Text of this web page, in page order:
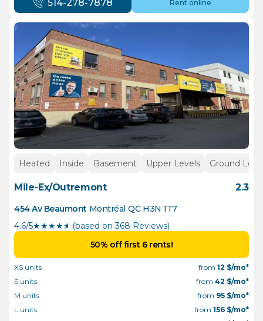
514-278-7878 Rent online
Heated Inside Basement Upper Levels Ground
Mile-Ex/Outremont 2.3
454 Av Beaumont Montréal QC H3N 1T7
4.6/5★★★★½ (based on 368 Reviews)
50% off first 6 rents!
XS units from 12 $/mo*
S units
from 42 $/mo*
M units
from 95 $/mo*
L units
from 156 $/mo*